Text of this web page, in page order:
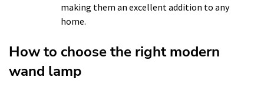
making them an excellent addition to any
home.
How to choose the right modern
wand lamp